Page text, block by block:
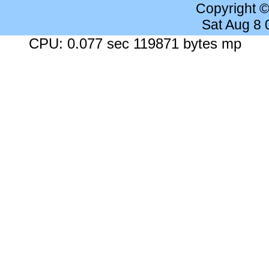
Copyright
Sat Aug 8
CPU: 0.077 sec 119871 bytes mp